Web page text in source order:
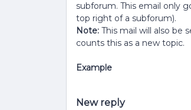
subforum. This email only
top right of a subforum).
Note: This mail will also be
counts this as a new topic.
Example
New reply